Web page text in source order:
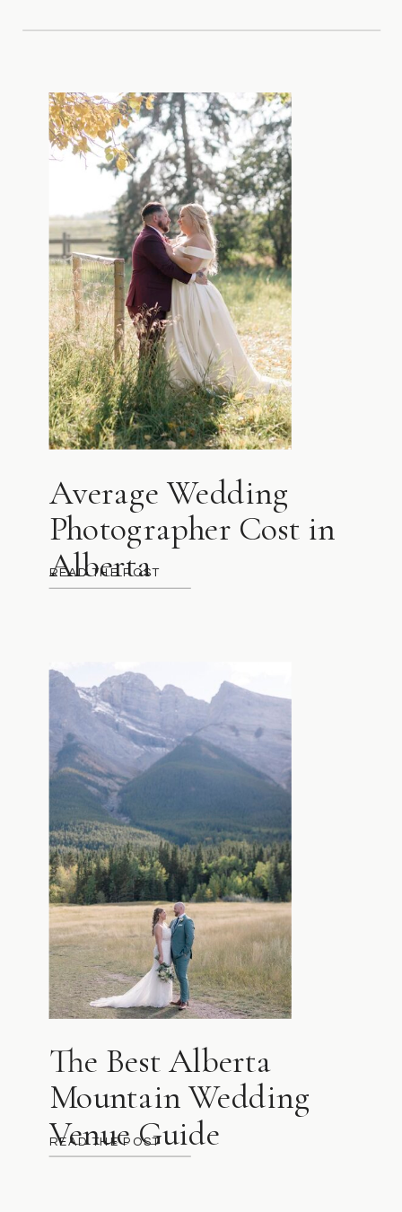
READ THE POST
The Best Alberta
Mountain Wedding
Venue Guide
READ THE POST
Average Wedding
Photographer Cost in
Alberta